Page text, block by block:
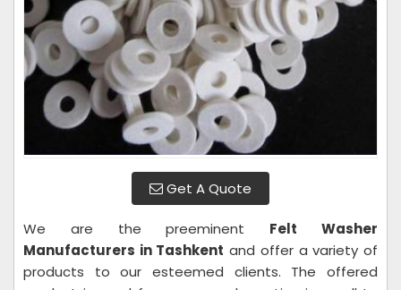
Get A Quote
We are the preeminent Felt Washer
Manufacturers in Tashkent and offer a variety of
products to our esteemed clients. The offered